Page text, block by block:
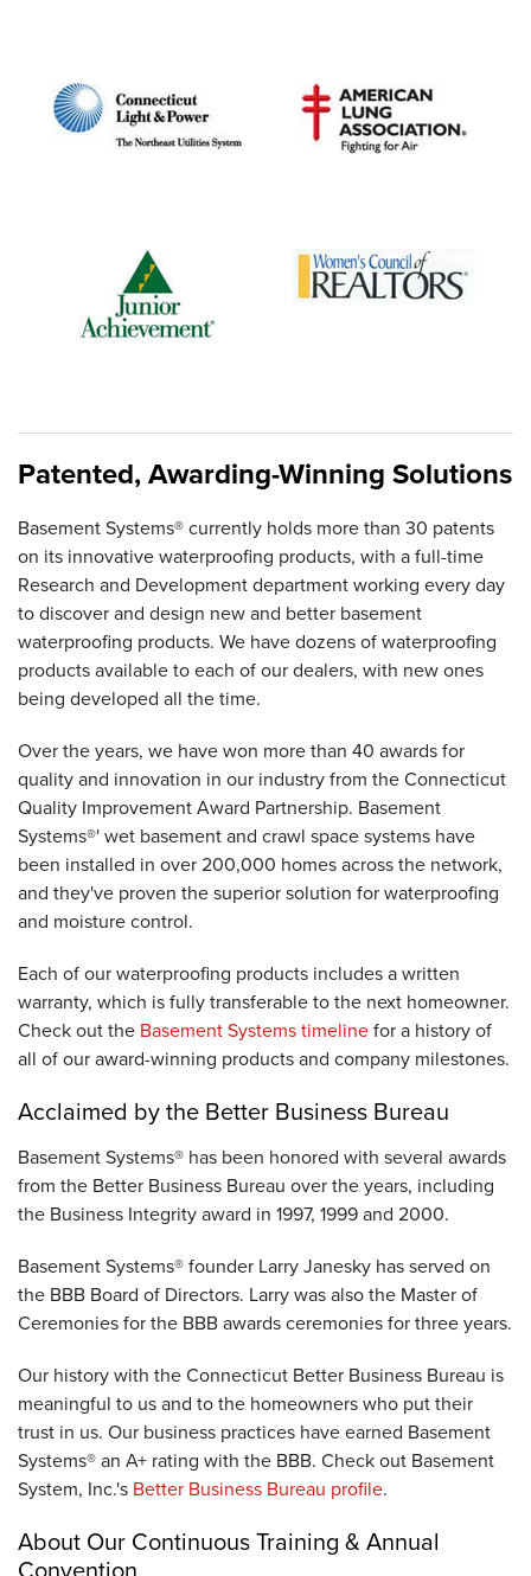
Patented, Awarding-Winning Solutions
Basement Systems® currently holds more than 30 patents
on its innovative waterproofing products, with a full-time
Research and Development department working every day
to discover and design new and better basement
waterproofing products. We have dozens of waterproofing
products available to each of our dealers, with new ones
being developed all the time.
Over the years, we have won more than 40 awards for
quality and innovation in our industry from the Connecticut
Quality Improvement Award Partnership. Basement
Systems®' wet basement and crawl space systems have
been installed in over 200,000 homes across the network,
and they've proven the superior solution for waterproofing
and moisture control.
Each of our waterproofing products includes a written
warranty, which is fully transferable to the next homeowner.
Check out the Basement Systems timelinefor a history of
all of our award-winning products and company milestones.
Acclaimed by the Better Business Bureau
Basement Systems® has been honored with several awards
from the Better Business Bureau over the years, including
the Business Integrity award in 1997, 1999 and 2000.
Basement Systems® founder Larry Janesky has served on
the BBB Board of Directors. Larry was also the Master of
Ceremonies for the BBB awards ceremonies for three years.
Our history with the Connecticut Better Business Bureau is
meaningful to us and to the homeowners who put their
trust in us. Our business practices have earned Basement
Systems® an A+ rating with the BBB. Check out Basement
System, Inc.'s Better Business Bureau profile.
About Our Continuous Training & Annual